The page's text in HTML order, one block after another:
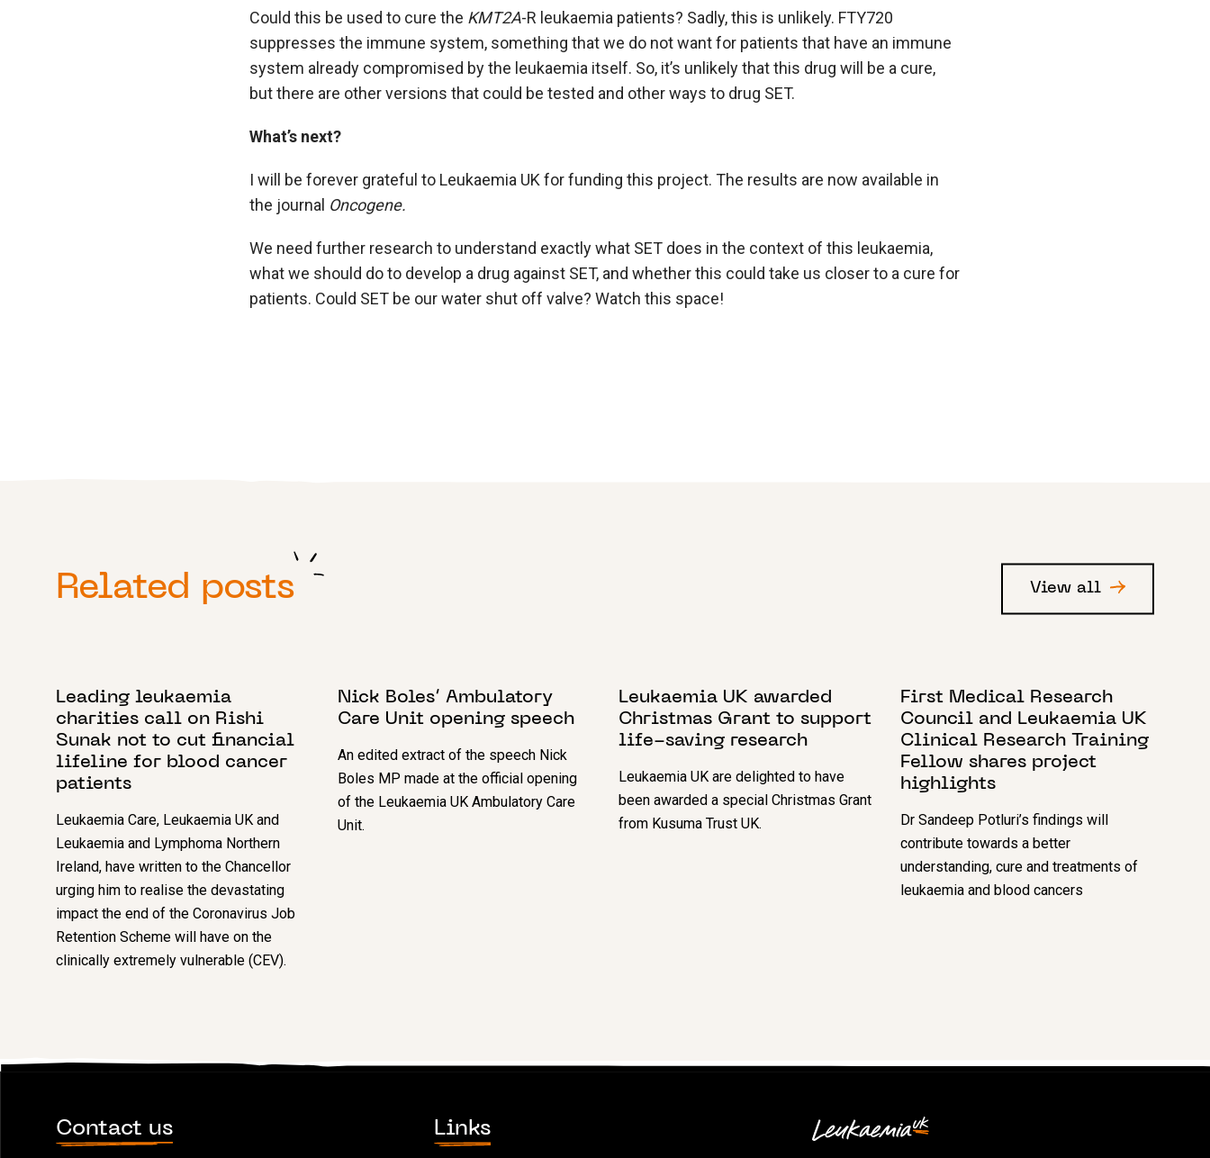
Could this be used to cure the KMT2A-R leukaemia patients? Sadly, this is unlikely. FTY720
suppresses the immune system, something that we do not want for patients that have an immune
system already compromised by the leukaemia itself. So, it’s unlikely that this drug will be a cure,
but there are other versions that could be tested and other ways to drug SET.
What’s next?
I will be forever grateful to Leukaemia UK for funding this project. The results are now available in
the journal Oncogene.
We need further research to understand exactly what SET does in the context of this leukaemia,
what we should do to develop a drug against SET, and whether this could take us closer to a cure for
patients. Could SET be our water shut off valve? Watch this space!
Related posts View all
Leading leukaemia
charities call on Rishi
Sunak not to cut financial
lifeline for blood cancer
patients
Leukaemia Care, Leukaemia UK and
Leukaemia and Lymphoma Northern
Ireland, have written to the Chancellor
urging him to realise the devastating
impact the end of the Coronavirus Job
Retention Scheme will have on the
clinically extremely vulnerable (CEV).
Nick Boles’ Ambulatory
Care Unit opening speech
An edited extract of the speech Nick
Boles MP made at the official opening
of the Leukaemia UK Ambulatory Care
Unit.
Leukaemia UK awarded
Christmas Grant to support
life-saving research
Leukaemia UK are delighted to have
been awarded a special Christmas Grant
from Kusuma Trust UK.
First Medical Research
Council and Leukaemia UK
Clinical Research Training
Fellow shares project
highlights
Dr Sandeep Potluri’s findings will
contribute towards a better
understanding, cure and treatments of
leukaemia and blood cancers
Contact us Links